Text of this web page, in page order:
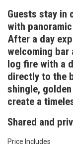
Guests stay in
with
After a day
welcoming bar
log fire with a
directly to the
shingle,
create a
Shared and
Price Includes